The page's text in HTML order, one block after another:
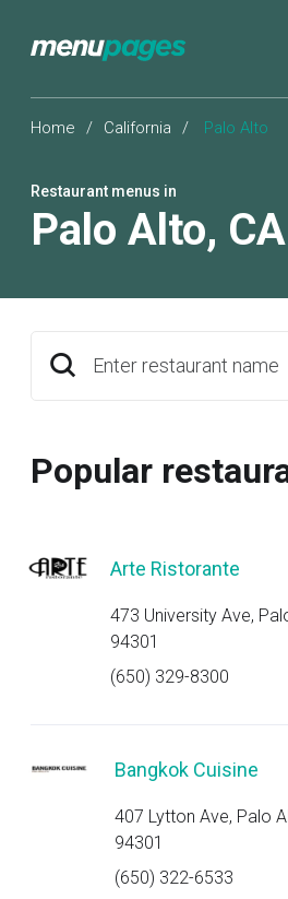
Home / California / Palo Alto
Restaurant menus in
Palo Alto, CA
Enter restaurant name
Popular
Arte Ristorante
473 University Ave,
94301
(650) 329-8300
Bangkok Cuisine
407 Lytton Ave, Palo
94301
(650) 322-6533